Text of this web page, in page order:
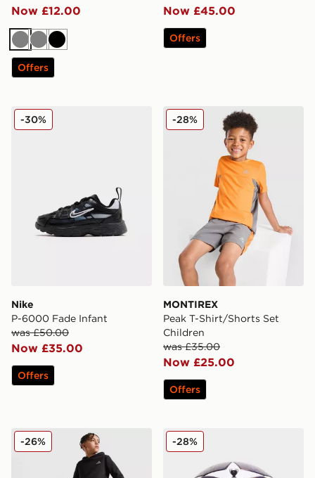
Now £12.00
GreyGreyBlack
Offers
Now £45.00
Offers
Nike P-6000 Fade Infant
Nike
P-6000 Fade Infant
was £50.00
Now £35.00
-30%
Offers
MONTIREX Peak T-Shirt/
MONTIREX
Peak T-Shirt/Shorts Set
Children
was £35.00
Now £25.00
-28%
Offers
adidas Core Badge of Sport Joggers Junior
-26% adidas UEFA Champions
-28%